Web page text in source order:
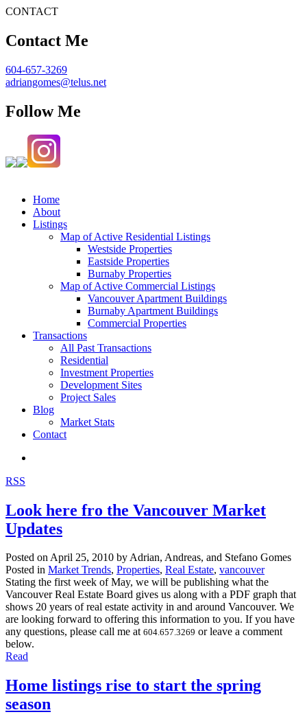
CONTACT
Contact Me
604-657-3269
adriangomes@telus.net
Follow Me
Home
About
Listings
Map of Active Residential Listings
Westside Properties
Eastside Properties
Burnaby Properties
Map of Active Commercial Listings
Vancouver Apartment Buildings
Burnaby Apartment Buildings
Commercial Properties
Transactions
All Past Transactions
Residential
Investment Properties
Development Sites
Project Sales
Blog
Market Stats
Contact
RSS
Look here fro the Vancouver Market
Updates
Posted onApril 25, 2010 byAdrian, Andreas, and Stefano Gomes
Posted in Market Trends, Properties, Real Estate, vancouver
Stating the first week of May, we will be publishing what the
Vancouver Real Estate Board gives us along with a PDF graph that
shows 20 years of real estate activity in and around Vancouver. We
are looking forward to offering this information to you. If you have
any questions, please call me at 604.657.3269 or leave a comment
below.
Read
Home listings rise to start the spring
season